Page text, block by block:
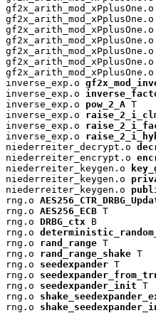
gf2x_arith_mod_xPplusOne.o
gf2x_arith_mod_xPplusOne.o
gf2x_arith_mod_xPplusOne.o
gf2x_arith_mod_xPplusOne.o
gf2x_arith_mod_xPplusOne.o
gf2x_arith_mod_xPplusOne.o
gf2x_arith_mod_xPplusOne.o
inverse_exp.o
inverse_exp.o
inverse_exp.o pow_2_A T
inverse_exp.o
inverse_exp.o
inverse_exp.o
niederreiter_decrypt.o
niederreiter_encrypt.o
niederreiter_keygen.o
niederreiter_keygen.o
niederreiter_keygen.o
rng.o
rng.o AES256_ECB T
rng.o DRBG_ctx B
rng.o
rng.o rand_range T
rng.o rand_range_shake T
rng.o seedexpander T
rng.o
rng.o seedexpander_init T
rng.o
rng.o